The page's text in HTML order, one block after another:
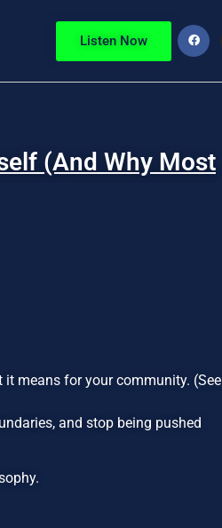
Listen Now
(And Why Most
means for your community. (See
and stop being pushed